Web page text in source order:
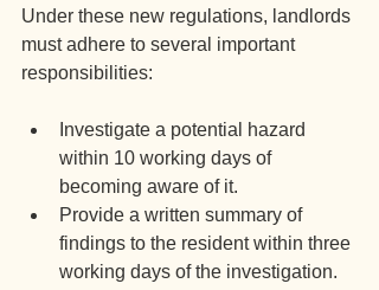
Under these new regulations, landlords
must adhere to several important
responsibilities:
Investigate a potential hazard
within 10 working days of
becoming aware of it.
Provide a written summary of
findings to the resident within three
working days of the investigation.